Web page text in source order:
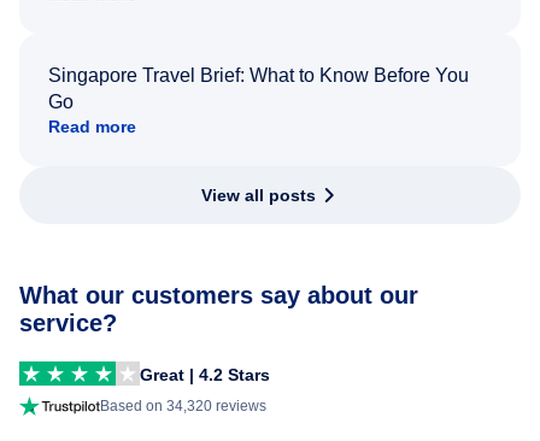
Singapore Travel Brief: What to Know Before You
Go
Read more
View all posts
What our customers say about our
service?
Great | 4.2 Stars
Based on 34,320 reviews